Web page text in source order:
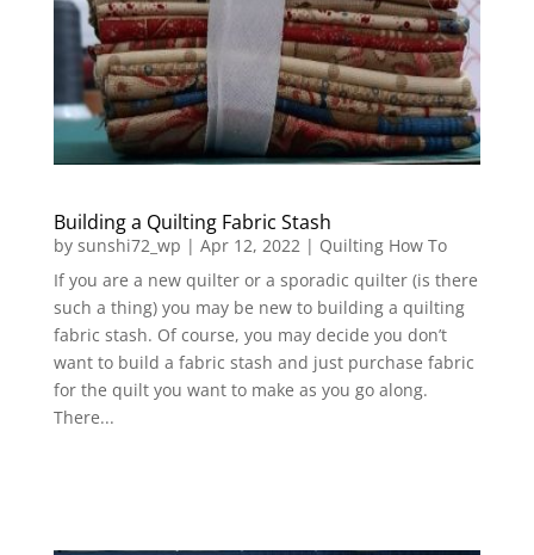
Building a Quilting Fabric Stash
by sunshi72_wp | Apr 12, 2022| Quilting How To
If you are a new quilter or a sporadic quilter (is there
such a thing) you may be new to building a quilting
fabric stash. Of course, you may decide you don’t
want to build a fabric stash and just purchase fabric
for the quilt you want to make as you go along.
There...